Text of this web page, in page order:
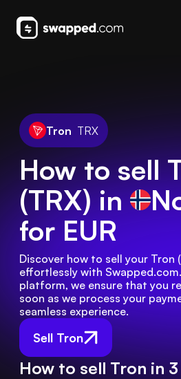
Tron TRX
How to sell
(TRX) in
for EUR
Sell Tron
Discover how to sell your Tron
effortlessly with
platform, we ensure that you
soon as we process your
seamless experience.
How to sell Tron in